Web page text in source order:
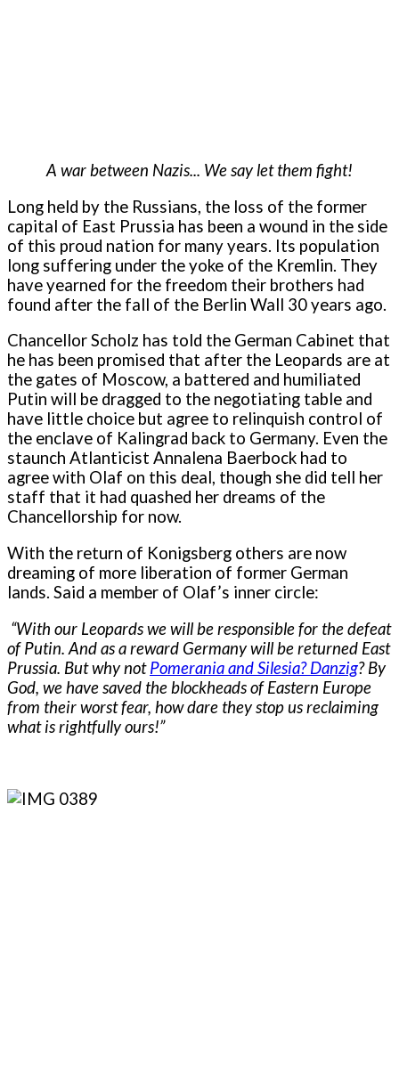
A war between Nazis... We say let them fight!
Long held by the Russians, the loss of the former
capital of East Prussia has been a wound in the side
of this proud nation for many years. Its population
long suffering under the yoke of the Kremlin. They
have yearned for the freedom their brothers had
found after the fall of the Berlin Wall 30 years ago.
Chancellor Scholz has told the German Cabinet that
he has been promised that after the Leopards are at
the gates of Moscow, a battered and humiliated
Putin will be dragged to the negotiating table and
have little choice but agree to relinquish control of
the enclave of Kalingrad back to Germany. Even the
staunch Atlanticist Annalena Baerbock had to
agree with Olaf on this deal, though she did tell her
staff that it had quashed her dreams of the
Chancellorship for now.
With the return of Konigsberg others are now
dreaming of more liberation of former German
lands. Said a member of Olaf’s inner circle:
“With our Leopards we will be responsible for the defeat
of Putin. And as a reward Germany will be returned East
Prussia. But why notPomerania and Silesia?Danzig? By
God, we have saved the blockheads of Eastern Europe
from their worst fear, how dare they stop us reclaiming
what is rightfully ours!”